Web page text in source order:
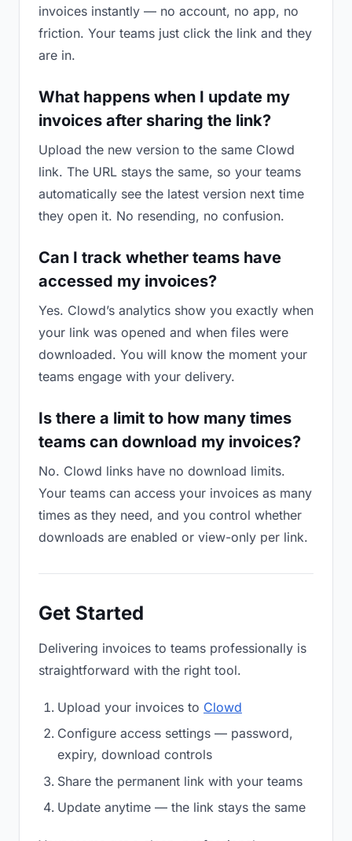
invoices instantly — no account, no app, no
friction. Your teams just click the link and they
are in.
What happens when I update my
invoices after sharing the link?
Upload the new version to the same Clowd
link. The URL stays the same, so your teams
automatically see the latest version next time
they open it. No resending, no confusion.
Can I track whether teams have
accessed my invoices?
Yes. Clowd’s analytics show you exactly when
your link was opened and when files were
downloaded. You will know the moment your
teams engage with your delivery.
Is there a limit to how many times
teams can download my invoices?
No. Clowd links have no download limits.
Your teams can access your invoices as many
times as they need, and you control whether
downloads are enabled or view-only per link.
Get Started
Delivering invoices to teams professionally is
straightforward with the right tool.
Upload your invoices to Clowd
Configure access settings — password,
expiry, download controls
Share the permanent link with your teams
Update anytime — the link stays the same